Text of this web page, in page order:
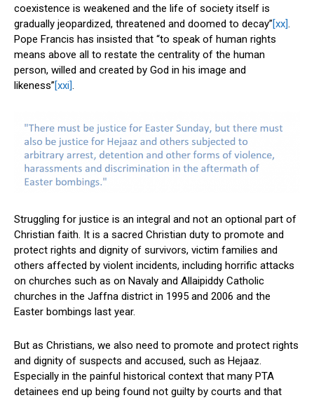
coexistence is weakened and the life of society itself is
gradually jeopardized, threatened and doomed to decay”[xx].
Pope Francis has insisted that “to speak of human rights
means above all to restate the centrality of the human
person, willed and created by God in his image and
likeness”[xxi].
Struggling for justice is an integral and not an optional part of
Christian faith. It is a sacred Christian duty to promote and
protect rights and dignity of survivors, victim families and
others affected by violent incidents, including horrific attacks
on churches such as on Navaly and Allaipiddy Catholic
churches in the Jaffna district in 1995 and 2006 and the
Easter bombings last year.
But as Christians, we also need to promote and protect rights
and dignity of suspects and accused, such as Hejaaz.
Especially in the painful historical context that many PTA
detainees end up being found not guilty by courts and that